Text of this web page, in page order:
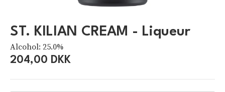
ST. KILIAN CREAM - Liqueur
Alcohol: 25.0%
204,00 DKK